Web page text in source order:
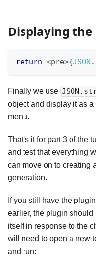
Displaying
return <pre>{JSON .
Finally we use
object and display it as
menu.
That's it for part 3 of the
and test that everything
can move on to creating
generation.
If you still have the
earlier, the plugin should
itself in response to the
will need to open a new
and run: